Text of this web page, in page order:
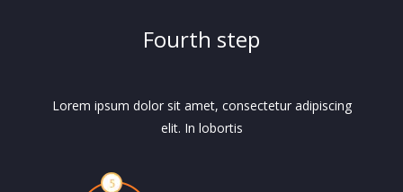
Fourth step
Lorem ipsum dolor sit amet, consectetur adipiscing
elit. In lobortis